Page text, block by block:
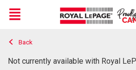
Live
En Direct
Menu
Back
Not currently available with Royal